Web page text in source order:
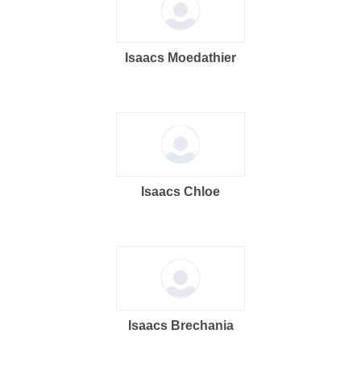
Isaacs Moedathier
Isaacs Chloe
Isaacs Brechania